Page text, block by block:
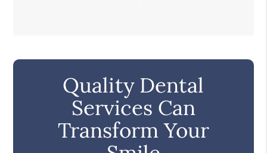
Quality Dental
Services Can
Transform Your